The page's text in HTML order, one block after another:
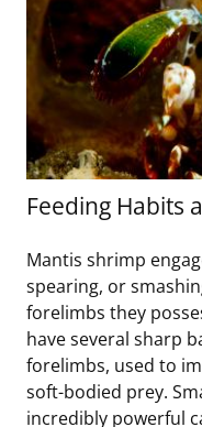
Feeding Habits
Mantis shrimp
spearing, or
forelimbs they
have several sharp
forelimbs, used to
soft-bodied prey.
incredibly powerful